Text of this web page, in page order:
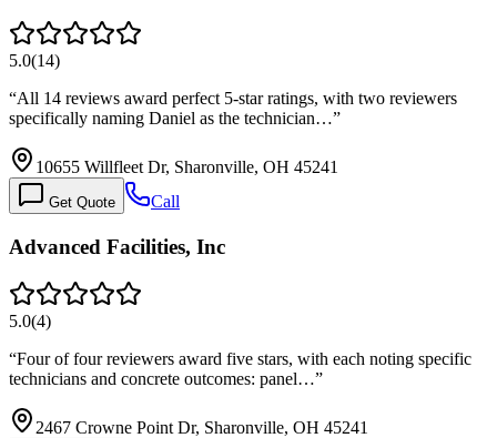
5.0(14)
“All 14 reviews award perfect 5-star ratings, with two reviewers
specifically naming Daniel as the technician…”
10655 Willfleet Dr, Sharonville, OH 45241
Get Quote Call
Advanced Facilities, Inc
5.0(4)
“Four of four reviewers award five stars, with each noting specific
technicians and concrete outcomes: panel…”
2467 Crowne Point Dr, Sharonville, OH 45241